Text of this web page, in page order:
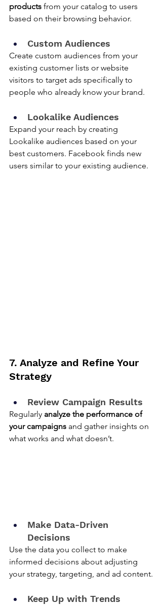
products from your catalog to users
based on their browsing behavior.
Custom Audiences
Create custom audiences from your
existing customer lists or website
visitors to target ads specifically to
people who already know your brand.
Lookalike Audiences
Expand your reach by creating
Lookalike audiences based on your
best customers. Facebook finds new
users similar to your existing audience.
7. Analyze and Refine Your
Strategy
Review Campaign Results
Regularly analyze the performance of
your campaigns and gather insights on
what works and what doesn’t.
Make Data-Driven
Decisions
Use the data you collect to make
informed decisions about adjusting
your strategy, targeting, and ad content.
Keep Up with Trends